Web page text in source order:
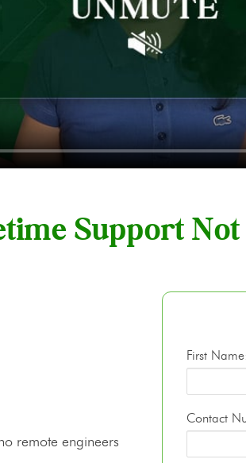
Support
remote engineers
First Name:
Contact